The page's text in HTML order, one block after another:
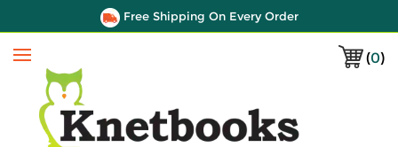
Free Shipping On Every Order
(0)
Menu